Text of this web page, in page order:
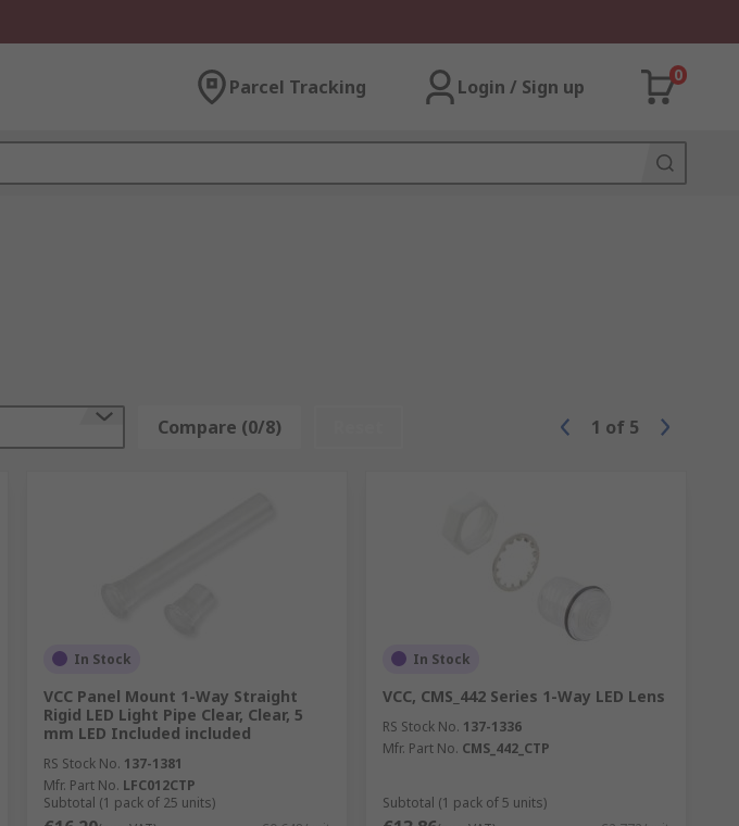
Parcel Tracking Login / Sign up
0
Compare (0/8) 1 of 5
In Stock
VCC Panel Mount 1-Way Straight
Rigid LED Light Pipe Clear, Clear, 5
mm LED Included included
RS Stock No. 137-1381
Mfr. Part No. LFC012CTP
Subtotal (1 pack of 25 units)
In Stock
VCC, CMS_442 Series 1-Way LED Lens
RS Stock No. 137-1336
Mfr. Part No. CMS_442_CTP
Subtotal (1 pack of 5 units)